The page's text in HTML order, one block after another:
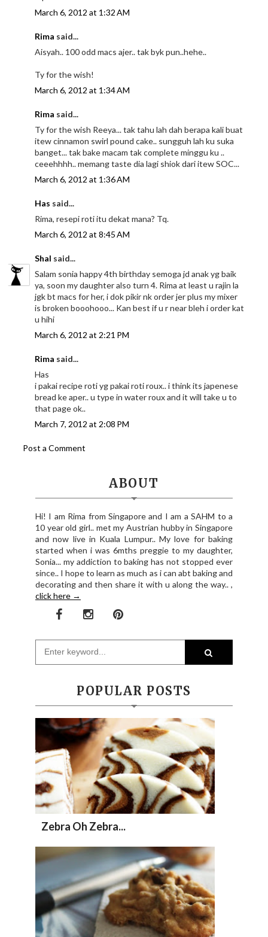
March 6, 2012 at 1:32 AM
Rima said...
Aisyah.. 100 odd macs ajer.. tak byk pun..hehe..
Ty for the wish!
March 6, 2012 at 1:34 AM
Rima said...
Ty for the wish Reeya... tak tahu lah dah berapa kali buat
itew cinnamon swirl pound cake.. sungguh lah ku suka
banget... tak bake macam tak complete minggu ku ..
ceeehhhh.. memang taste dia lagi shiok dari itew SOC...
March 6, 2012 at 1:36 AM
Has said...
Rima, resepi roti itu dekat mana? Tq.
March 6, 2012 at 8:45 AM
Shal said...
Salam sonia happy 4th birthday semoga jd anak yg baik
ya, soon my daughter also turn 4. Rima at least u rajin la
jgk bt macs for her, i dok pikir nk order jer plus my mixer
is broken booohooo... Kan best if u r near bleh i order kat
u hihi
March 6, 2012 at 2:21 PM
Rima said...
Has
i pakai recipe roti yg pakai roti roux.. i think its japenese
bread ke aper.. u type in water roux and it will take u to
that page ok..
March 7, 2012 at 2:08 PM
Post a Comment
ABOUT
Hi! I am Rima from Singapore and I am a SAHM to a
10 year old girl.. met my Austrian hubby in Singapore
and now live in Kuala Lumpur.. My love for baking
started when i was 6mths preggie to my daughter,
Sonia... my addiction to baking has not stopped ever
since.. I hope to learn as much as i can abt baking and
decorating and then share it with u along the way.. ,
click here →
POPULAR POSTS
Zebra Oh Zebra...